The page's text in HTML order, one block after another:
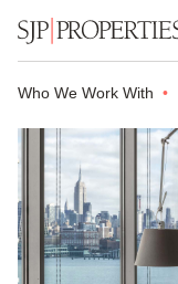
Who We Work With